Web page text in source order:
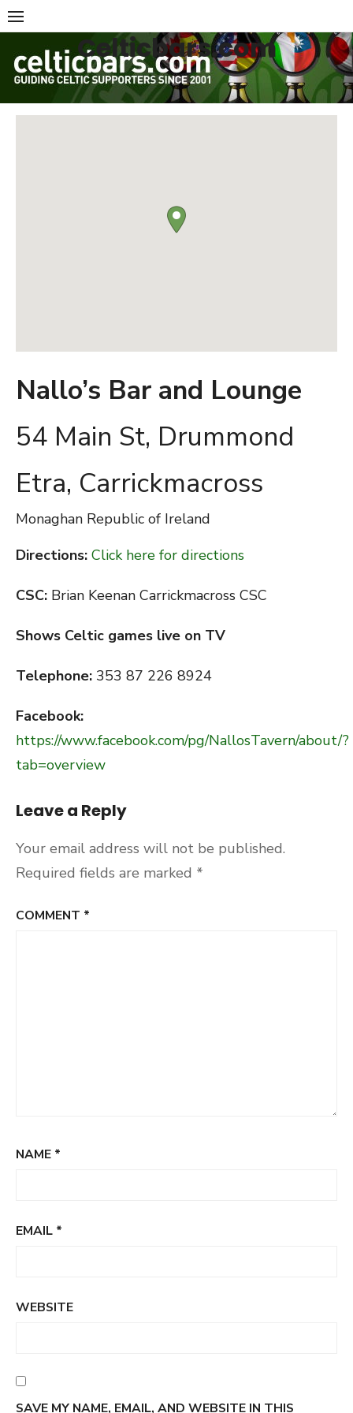
Skip
to
content
Celticbars.com
Nallo’s Bar and Lounge
54 Main St, Drummond
Etra, Carrickmacross
Monaghan Republic of Ireland
Directions: Click here for directions
CSC: Brian Keenan Carrickmacross CSC
Shows Celtic games live on TV
Telephone: 353 87 226 8924
Facebook:
https://www.facebook.com/pg/NallosTavern/about/?
tab=overview
Leave a Reply
Your email address will not be published.
Required fields are marked *
COMMENT *
NAME *
EMAIL *
WEBSITE
SAVE MY NAME, EMAIL, AND WEBSITE IN THIS